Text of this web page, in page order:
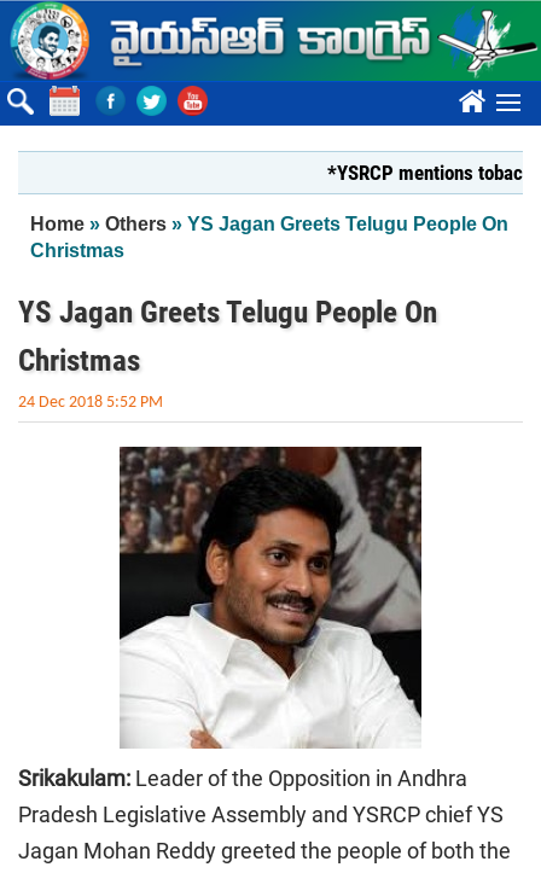
Skip to main content
????
*YSRCP mentions tobacco
You are here
Home » Others » YS Jagan Greets Telugu People On
Christmas
YS Jagan Greets Telugu People On
Christmas
24 Dec 2018 5:52 PM
Srikakulam: Leader of the Opposition in Andhra
Pradesh Legislative Assembly and YSRCP chief YS
Jagan Mohan Reddy greeted the people of both the